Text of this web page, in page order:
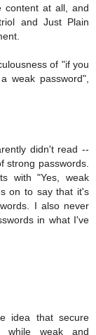
content at all, and
and Just Plain
of "if you
weak password",
didn't read --
strong passwords.
with "Yes, weak
on to say that it's
I also never
in what I've
idea that secure
while weak and